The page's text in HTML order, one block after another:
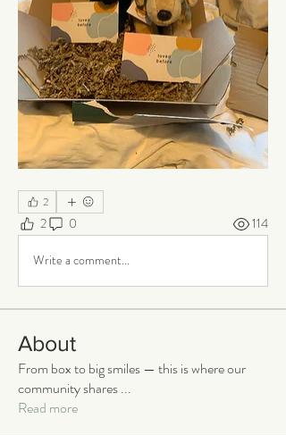
2
2 0 114
Write a comment...
About
From box to big smiles — this is where our
community shares...
Read more